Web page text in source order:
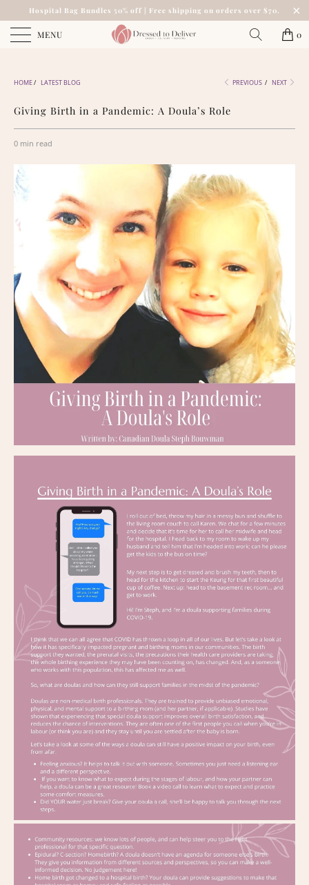
Hospital Bag Bundles 50% off | Free shipping on orders over $70.
MENU 0
HOME/ LATEST BLOG PREVIOUS / NEXT
Giving Birth in a Pandemic: A Doula’s Role
0 min read